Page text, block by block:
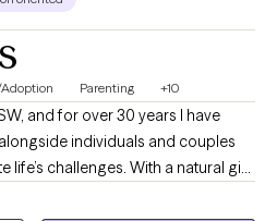
Adoption Parenting +10
and for over 30 years I have
individuals and couples
life’s challenges. With a natural gift
to create a safe, non-